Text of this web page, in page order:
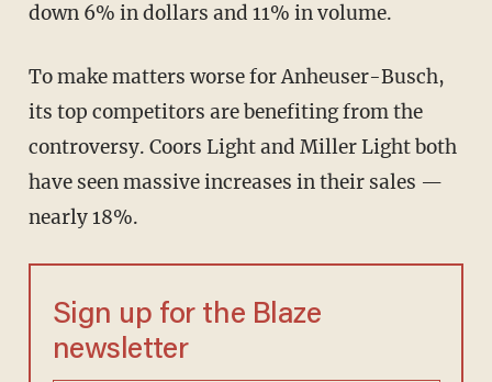
down 6% in dollars and 11% in volume.
To make matters worse for Anheuser-Busch,
its top competitors are benefiting from the
controversy. Coors Light and Miller Light both
have seen massive increases in their sales —
nearly 18%.
Sign up for the Blaze
newsletter